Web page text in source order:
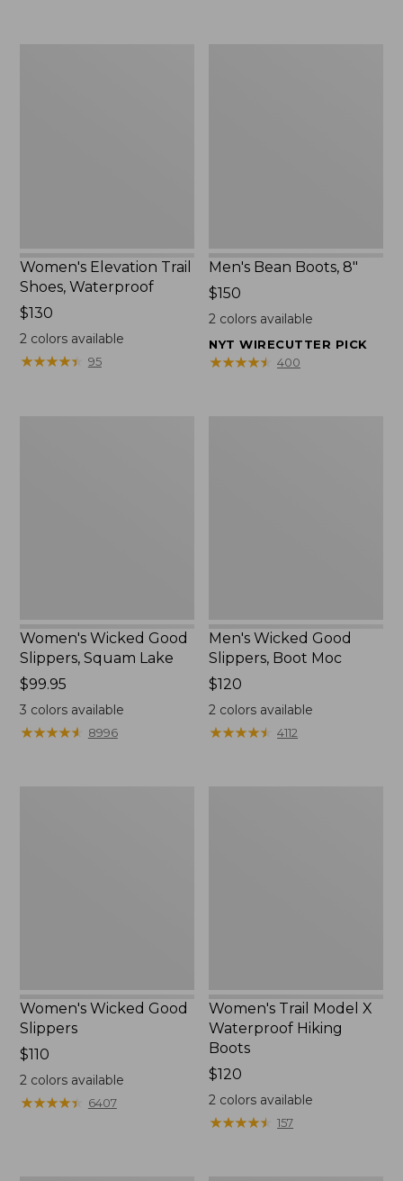
Women's Elevation Trail
Shoes, Waterproof
Price:
$130
$130
2colors available
★★★★★
★★★★★ 95
Men's Bean Boots, 8"
Price:
$150
$150
2 colors available
NYT WIRECUTTER PICK
★★★★★
★★★★★ 400
Women's Wicked Good
Slippers, Squam Lake
Price:
$99.95
$99.95
3 colors available
★★★★★
★★★★★ 8996
Men's Wicked Good
Slippers, Boot Moc
Price:
$120
$120
2 colors available
★★★★★
★★★★★ 4112
Women's Wicked Good
Slippers
Price:
$110
$110
2colors available
★★★★★
★★★★★ 6407
Women's Trail Model X
Waterproof Hiking
Boots
Price:
$120
$120
2 colors available
★★★★★
★★★★★ 157